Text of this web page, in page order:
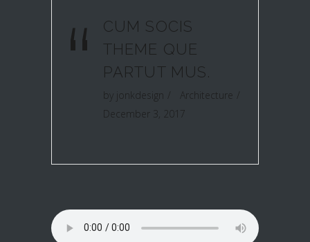
“
CUM SOCIS
THEME QUE
PARTUT MUS.
byjonkdesign
Architecture
December 3, 2017